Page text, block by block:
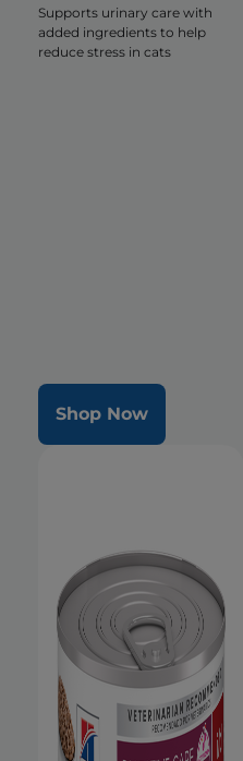
Supports urinary care with
added ingredients to help
reduce stress in cats
Shop Now